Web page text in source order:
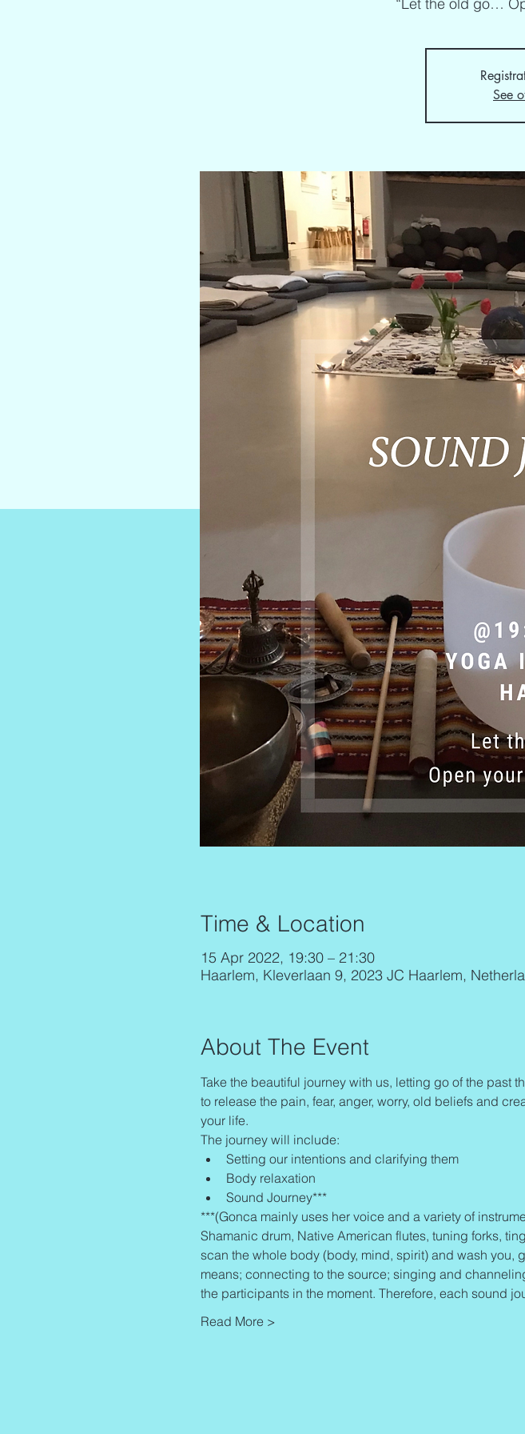
“Let the old go…
See
Time & Location
15 Apr 2022, 19:30 – 21:30
Haarlem, Kleverlaan 9, 2023 JC Haarlem,
About The Event
Take the beautiful journey with us, letting go of the past
to release the pain, fear, anger, worry, old beliefs and
your life.
The journey will include:
Setting our intentions and clarifying them
Body relaxation
Sound Journey***
***(Gonca mainly uses her voice and a variety of
Shamanic drum, Native American flutes, tuning forks,
scan the whole body (body, mind, spirit) and wash you,
means; connecting to the source; singing and
the participants in the moment. Therefore, each sound
Read More >